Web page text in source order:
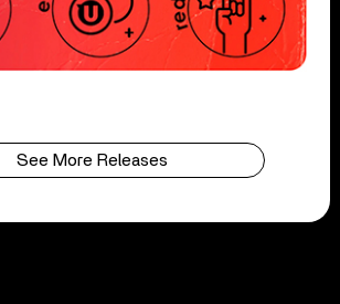
See More Releases